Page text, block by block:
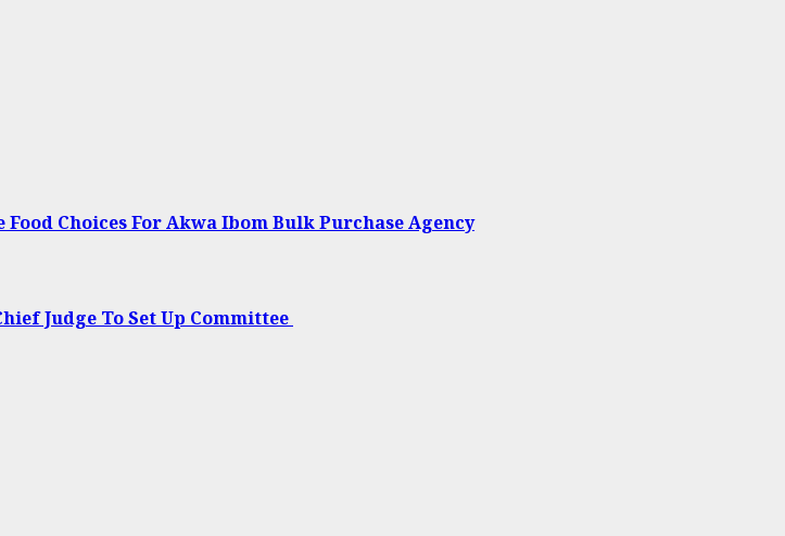
Food Choices For Akwa Ibom Bulk Purchase Agency
Judge To Set Up Committee